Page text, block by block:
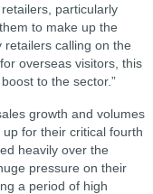
particularly
to make up the
calling on the
overseas visitors, this
to the sector.”
growth and volumes
for their critical fourth
heavily over the
pressure on their
a period of high